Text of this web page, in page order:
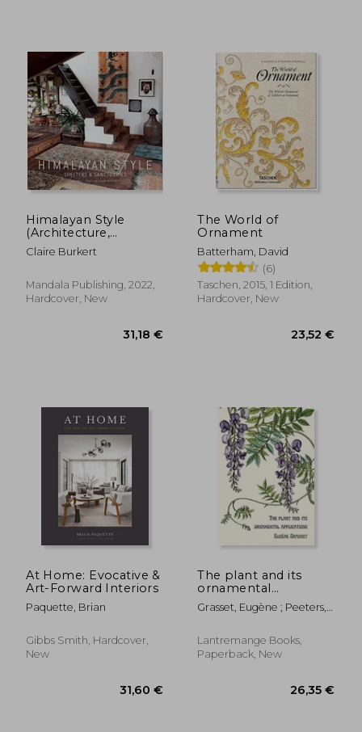
12,90 €
Himalayan Style
(Architecture,
Photography, Travel
Book): Shelters &
Claire Burkert
Mandala Publishing, 2022,
Hardcover, New
The World of
Ornament
Batterham, David
(6)
Taschen, 2015, 1 Edition,
Hardcover, New
At Home: Evocative &
Art-Forward Interiors
Paquette, Brian
Gibbs Smith, Hardcover,
New
The plant and its
ornamental
applications
Grasset, Eugène ; Peeters,
Lantremange Books,
Paperback, New